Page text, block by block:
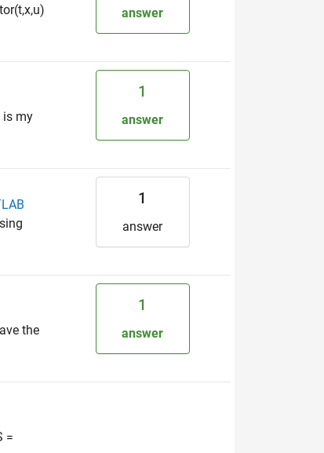
answer
is my
1
answer
1
answer
the
1
answer
=